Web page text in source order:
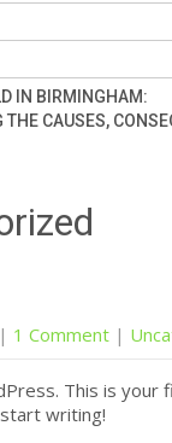
IN BIRMINGHAM:
THE CAUSES,
| 1 Comment |
This is your
writing!